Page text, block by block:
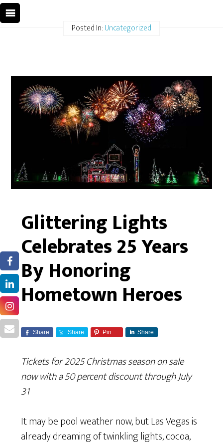
Posted In:Uncategorized
Glittering Lights
Celebrates 25 Years
By Honoring
Hometown Heroes
Share Share Pin Share
Tickets for 2025 Christmas season on sale
now with a 50 percent discount through July
31
It may be pool weather now, but Las Vegas is
already dreaming of twinkling lights, cocoa,